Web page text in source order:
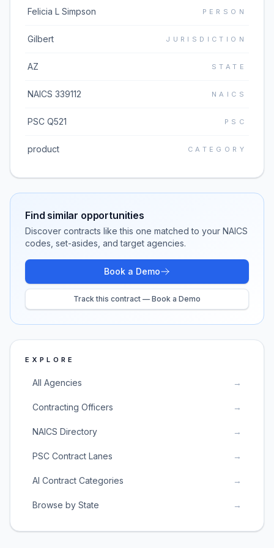
Felicia L Simpson PERSON
Gilbert JURISDICTION
AZ STATE
NAICS 339112 NAICS
PSC Q521 PSC
product CATEGORY
Find similar opportunities
Discover contracts like this one matched to your NAICS
codes, set-asides, and target agencies.
Book a Demo
Track this contract — Book a Demo
EXPLORE
All Agencies →
Contracting Officers →
NAICS Directory →
PSC Contract Lanes →
AI Contract Categories →
Browse by State →